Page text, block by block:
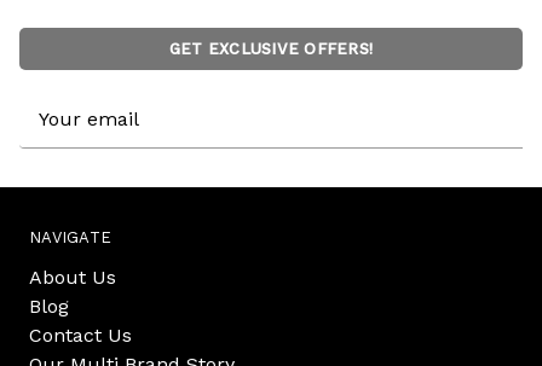
GET EXCLUSIVE OFFERS!
Address
NAVIGATE
About Us
Blog
Contact Us